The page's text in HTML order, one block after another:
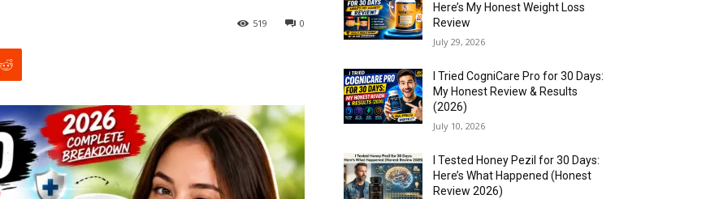
0
519
Here’s My Honest Weight Loss
Review
July 29, 2026
I Tried CogniCare Pro for 30 Days:
My Honest Review & Results
(2026)
July 10, 2026
I Tested Honey Pezil for 30 Days:
Here’s What Happened (Honest
Review 2026)